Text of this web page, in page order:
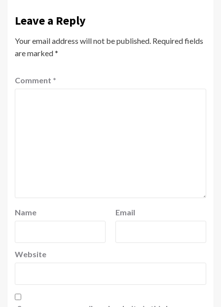
Leave a Reply
Your email address will not be published. Required fields
are marked*
Comment *
Name Email
Website